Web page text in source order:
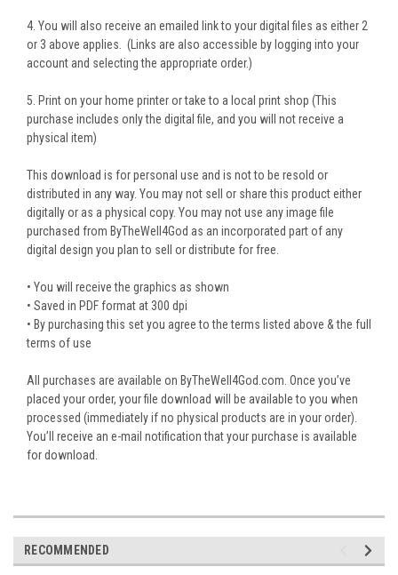
4. You will also receive an emailed link to your digital files as either 2
or 3 above applies. (Links are also accessible by logging into your
account and selecting the appropriate order.)
5. Print on your home printer or take to a local print shop (This
purchase includes only the digital file, and you will not receive a
physical item)
This download is for personal use and is not to be resold or
distributed in any way. You may not sell or share this product either
digitally or as a physical copy. You may not use any image file
purchased from ByTheWell4God as an incorporated part of any
digital design you plan to sell or distribute for free.
• You will receive the graphics as shown
• Saved in PDF format at 300 dpi
• By purchasing this set you agree to the terms listed above & the full
terms of use
All purchases are available on ByTheWell4God.com. Once you’ve
placed your order, your file download will be available to you when
processed (immediately if no physical products are in your order).
You’ll receive an e-mail notification that your purchase is available
for download.
RECOMMENDED